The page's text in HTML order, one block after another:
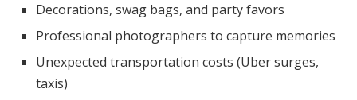
Decorations, swag bags, and party favors
Professional photographers to capture memories
Unexpected transportation costs (Uber surges,
taxis)